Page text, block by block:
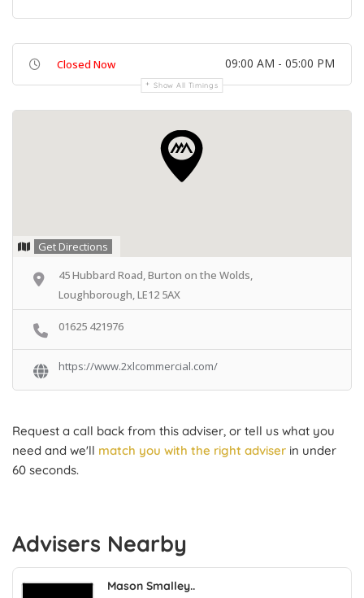
Closed Now 09:00 AM - 05:00 PM
Show All Timings
Get Directions
45 Hubbard Road, Burton on the Wolds,
Loughborough, LE12 5AX
01625 421976
https://www.2xlcommercial.com/
Request a call back from this adviser, or tell us what you
need and we'll match you with the right adviser in under
60 seconds.
Advisers Nearby
Mason Smalley..